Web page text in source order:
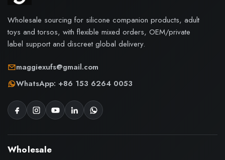
Wholesale sourcing for silicone companion products, adult
toys and torsos, with flexible mixed orders, OEM/private
label support and discreet global delivery.
maggiexufs@gmail.com
WhatsApp: +86 153 6264 0053
Wholesale